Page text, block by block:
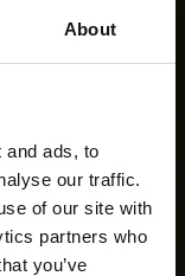
About
and ads, to
our traffic.
of our site with
partners who
you’ve